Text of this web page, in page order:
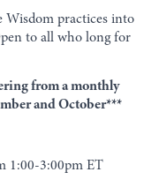
Wisdom practices into
to all who long for
from a monthly
and October***
1:00-3:00pm ET